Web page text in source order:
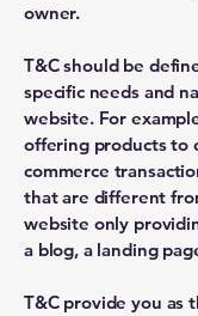
owner.
T&C should be
specific needs and
website. For
offering products to
commerce
that are different
website only
a blog, a landing
T&C provide you as